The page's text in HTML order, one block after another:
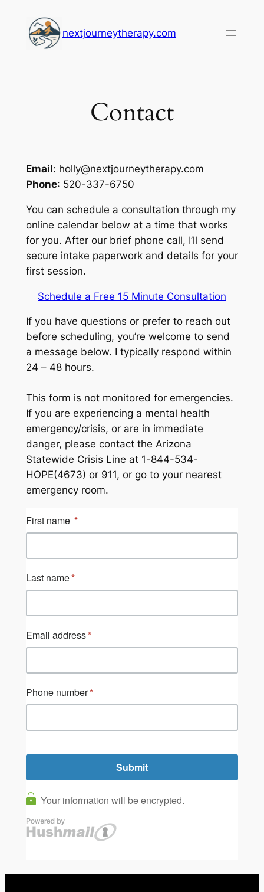
content
nextjourneytherapy.com
Contact
Email: holly@nextjourneytherapy.com
Phone: 520-337-6750
You can schedule a consultation through my
online calendar below at a time that works
for you. After our brief phone call, I’ll send
secure intake paperwork and details for your
first session.
Schedule a Free 15 Minute Consultation
If you have questions or prefer to reach out
before scheduling, you’re welcome to send
a message below. I typically respond within
24 – 48 hours.
This form is not monitored for emergencies.
If you are experiencing a mental health
emergency/crisis, or are in immediate
danger, please contact the Arizona
Statewide Crisis Line at 1-844-534-
HOPE(4673) or 911, or go to your nearest
emergency room.